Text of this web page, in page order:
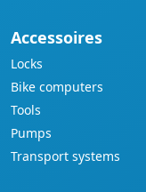
Accessoires
Locks
Bike computers
Tools
Pumps
Transport systems